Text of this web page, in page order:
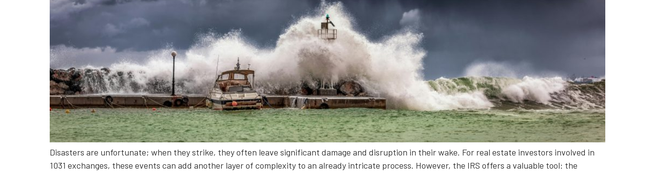
Disasters are unfortunate; when they strike, they often leave significant damage and disruption in their wake. For real estate investors involved in
1031 exchanges, these events can add another layer of complexity to an already intricate process. However, the IRS offers a valuable tool: the